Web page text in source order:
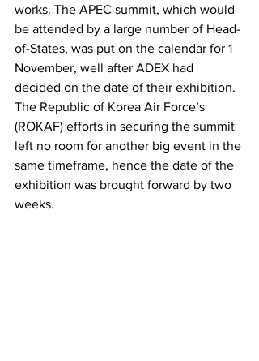
works. The APEC summit, which would
be attended by a large number of Head-
of-States, was put on the calendar for 1
November, well after ADEX had
decided on the date of their exhibition.
The Republic of Korea Air Force’s
(ROKAF) efforts in securing the summit
left no room for another big event in the
same timeframe, hence the date of the
exhibition was brought forward by two
weeks.